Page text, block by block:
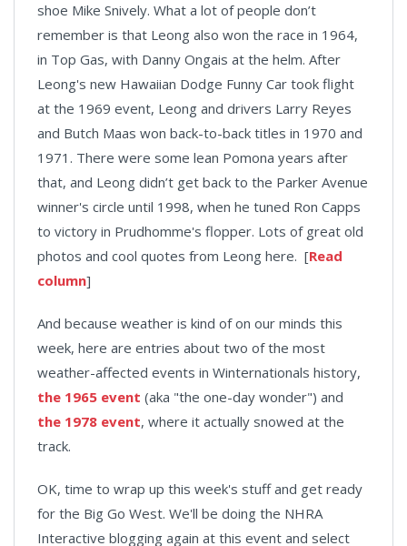
shoe Mike Snively. What a lot of people don’t
remember is that Leong also won the race in 1964,
in Top Gas, with Danny Ongais at the helm. After
Leong's new Hawaiian Dodge Funny Car took flight
at the 1969 event, Leong and drivers Larry Reyes
and Butch Maas won back-to-back titles in 1970 and
1971. There were some lean Pomona years after
that, and Leong didn’t get back to the Parker Avenue
winner's circle until 1998, when he tuned Ron Capps
to victory in Prudhomme's flopper. Lots of great old
photos and cool quotes from Leong here. [Read
column]
And because weather is kind of on our minds this
week, here are entries about two of the most
weather-affected events in Winternationals history,
the 1965 event (aka "the one-day wonder") and
the 1978 event, where it actually snowed at the
track.
OK, time to wrap up this week's stuff and get ready
for the Big Go West. We'll be doing the NHRA
Interactive blogging again at this event and select